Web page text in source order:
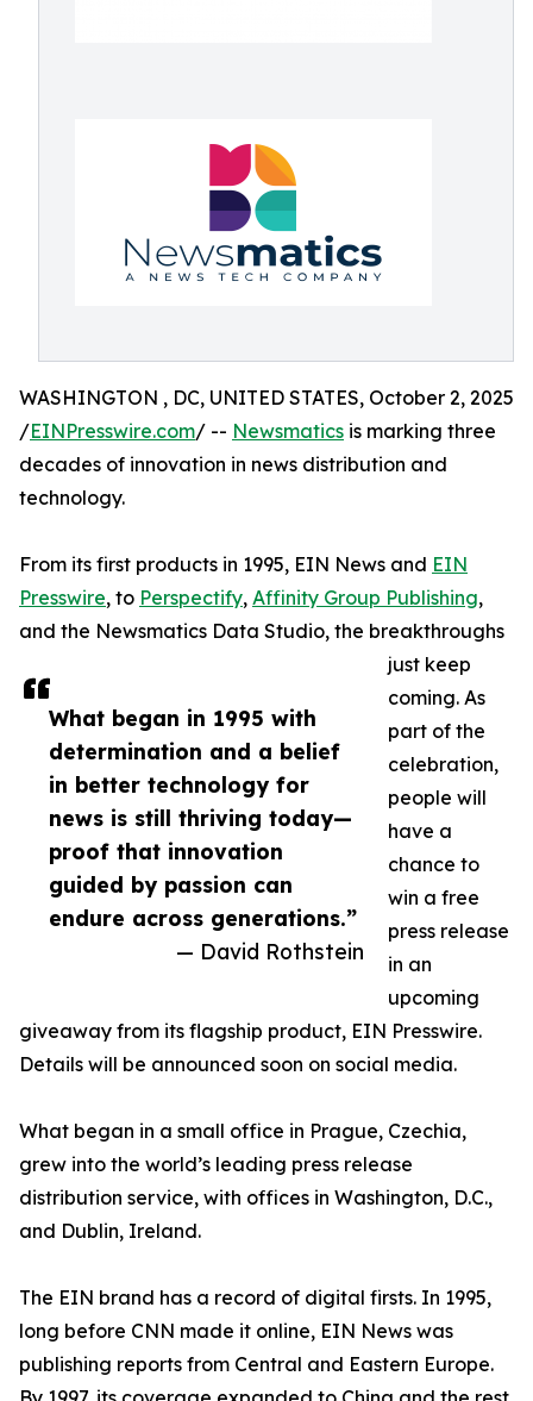
What began in 1995 with
determination and a belief
in better technology for
news is still thriving today—
proof that innovation
guided by passion can
endure across generations.”
— David Rothstein
WASHINGTON , DC, UNITED STATES, October 2, 2025
/EINPresswire.com/ -- Newsmatics is marking three
decades of innovation in news distribution and
technology.
From its first products in 1995, EIN News and EIN
Presswire, to Perspectify, Affinity Group Publishing,
and the Newsmatics Data Studio, the breakthroughs
just keep
coming. As
part of the
celebration,
people will
have a
chance to
win a free
press release
in an
upcoming
giveaway from its flagship product, EIN Presswire.
Details will be announced soon on social media.
What began in a small office in Prague, Czechia,
grew into the world’s leading press release
distribution service, with offices in Washington, D.C.,
and Dublin, Ireland.
The EIN brand has a record of digital firsts. In 1995,
long before CNN made it online, EIN News was
publishing reports from Central and Eastern Europe.